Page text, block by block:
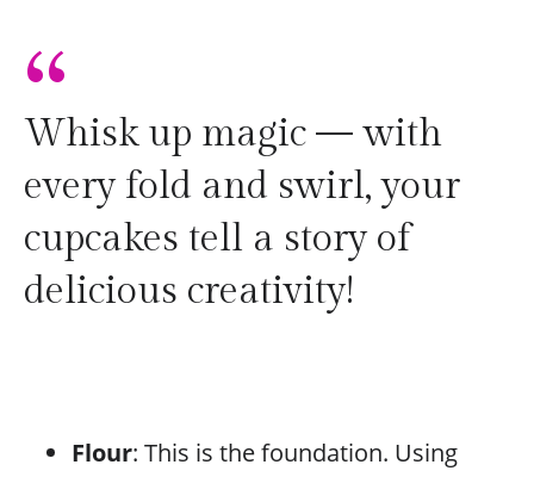
“
Whisk up magic — with
every fold and swirl, your
cupcakes tell a story of
delicious creativity!
Flour: This is the foundation. Using